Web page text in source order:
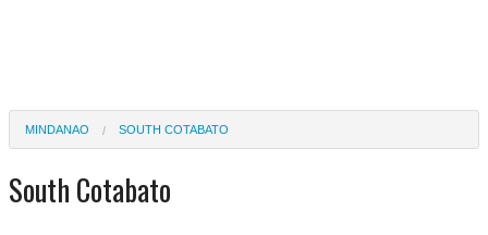
MINDANAO SOUTH COTABATO
South Cotabato